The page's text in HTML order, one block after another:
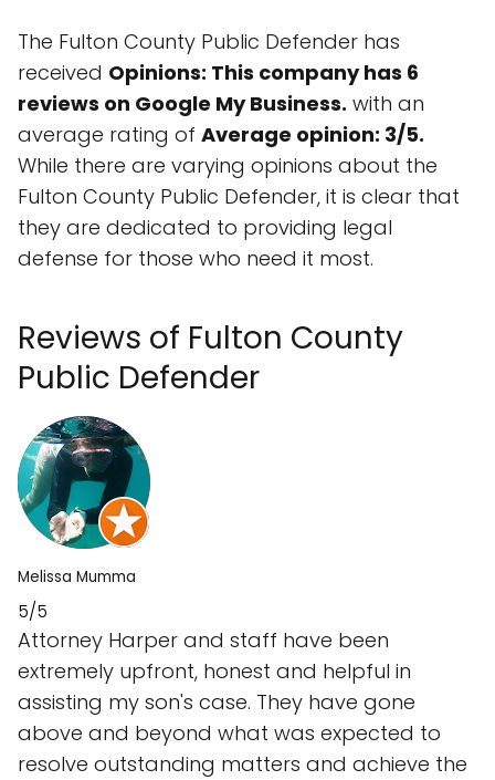
The Fulton County Public Defender has
received Opinions: This company has 6
reviews on Google My Business. with an
average rating of Average opinion: 3/5.
While there are varying opinions about the
Fulton County Public Defender, it is clear that
they are dedicated to providing legal
defense for those who need it most.
Reviews of Fulton County
Public Defender
Melissa Mumma
5/5
Attorney Harper and staff have been
extremely upfront, honest and helpful in
assisting my son's case. They have gone
above and beyond what was expected to
resolve outstanding matters and achieve the